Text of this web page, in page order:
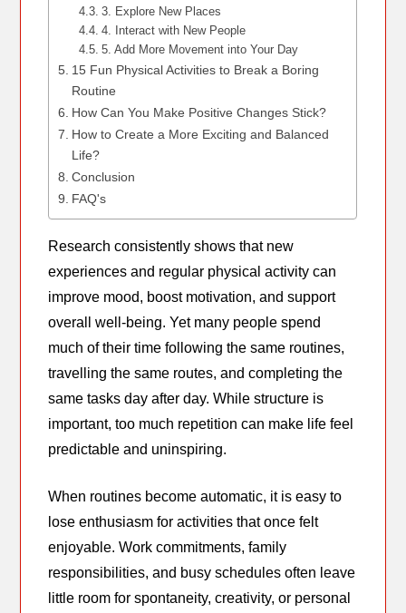
3. Explore New Places
4. Interact with New People
5. Add More Movement into Your Day
15 Fun Physical Activities to Break a Boring
Routine
How Can You Make Positive Changes Stick?
How to Create a More Exciting and Balanced
Life?
Conclusion
FAQ's
Research consistently shows that new
experiences and regular physical activity can
improve mood, boost motivation, and support
overall well-being. Yet many people spend
much of their time following the same routines,
travelling the same routes, and completing the
same tasks day after day. While structure is
important, too much repetition can make life feel
predictable and uninspiring.
When routines become automatic, it is easy to
lose enthusiasm for activities that once felt
enjoyable. Work commitments, family
responsibilities, and busy schedules often leave
little room for spontaneity, creativity, or personal